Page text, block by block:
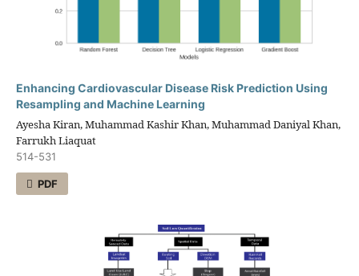
Enhancing Cardiovascular Disease Risk Prediction Using
Resampling and Machine Learning
Ayesha Kiran, Muhammad Kashir Khan, Muhammad Daniyal Khan,
Farrukh Liaquat
514-531
PDF